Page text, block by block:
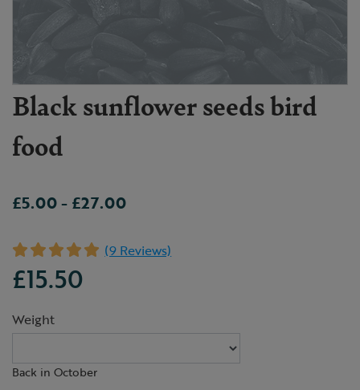
Black sunflower seeds bird
food
£5.00- £27.00
(9 Reviews)
£15.50
Weight
Back in October